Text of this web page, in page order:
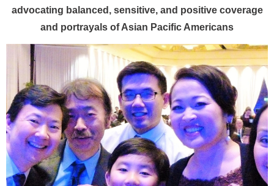
advocating balanced, sensitive, and positive coverage
and portrayals of Asian Pacific Americans